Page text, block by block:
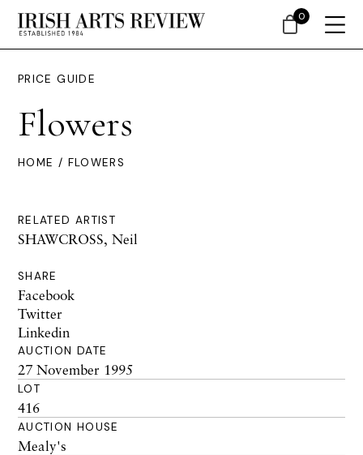
PRICE GUIDE
Flowers
HOME / FLOWERS
RELATED ARTIST
SHAWCROSS, Neil
SHARE
Facebook
Twitter
Linkedin
AUCTION DATE
27 November 1995
LOT
416
AUCTION HOUSE
Mealy's
0